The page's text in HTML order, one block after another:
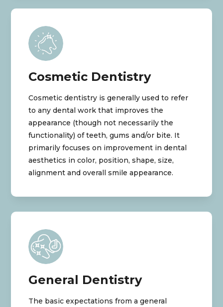
Cosmetic Dentistry
Cosmetic dentistry is generally used to refer
to any dental work that improves the
appearance (though not necessarily the
functionality) of teeth, gums and/or bite. It
primarily focuses on improvement in dental
aesthetics in color, position, shape, size,
alignment and overall smile appearance.
General Dentistry
The basic expectations from a general